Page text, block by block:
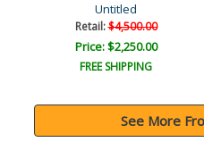
Untitled
Retail:$4,500.00
Price: $2,250.00
FREE SHIPPING
See More